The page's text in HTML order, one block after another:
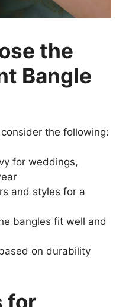
the
Bangle
the following:
for weddings,
and styles for a
bangles fit well and
on durability
for